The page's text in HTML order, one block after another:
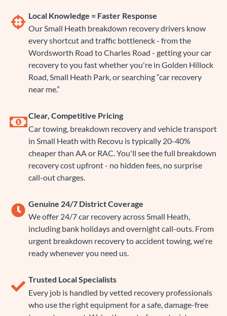
Local Knowledge = Faster Response
Our Small Heath breakdown recovery drivers know
every shortcut and traffic bottleneck - from the
Wordsworth Road to Charles Road - getting your car
recovery to you fast whether you're in Golden Hillock
Road, Small Heath Park, or searching “car recovery
near me.”
Clear, Competitive Pricing
Car towing, breakdown recovery and vehicle transport
in Small Heath with Recovu is typically 20-40%
cheaper than AA or RAC. You'll see the full breakdown
recovery cost upfront - no hidden fees, no surprise
call-out charges.
Genuine 24/7 District Coverage
We offer 24/7 car recovery across Small Heath,
including bank holidays and overnight call-outs. From
urgent breakdown recovery to accident towing, we're
ready whenever you need us.
Trusted Local Specialists
Every job is handled by vetted recovery professionals
who use the right equipment for a safe, damage-free